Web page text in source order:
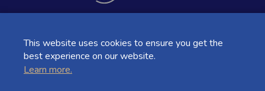
This website uses cookies to ensure you get the
best experience on our website.
Learn more.